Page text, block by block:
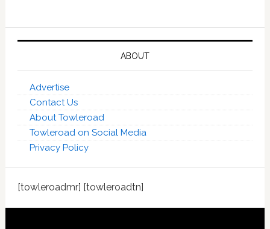
ABOUT
Advertise
Contact Us
About Towleroad
Towleroad on Social Media
Privacy Policy
[towleroadmr] [towleroadtn]